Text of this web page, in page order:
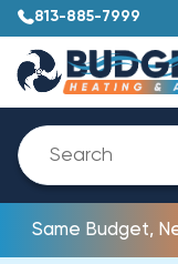
813-885-7999
Same Budget,